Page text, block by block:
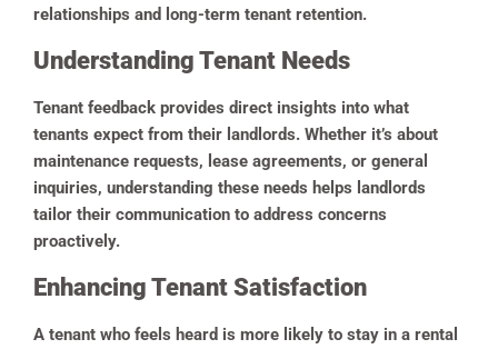
relationships and long-term tenant retention.
Understanding Tenant Needs
Tenant feedback provides direct insights into what
tenants expect from their landlords. Whether it’s about
maintenance requests, lease agreements, or general
inquiries, understanding these needs helps landlords
tailor their communication to address concerns
proactively.
Enhancing Tenant Satisfaction
A tenant who feels heard is more likely to stay in a rental